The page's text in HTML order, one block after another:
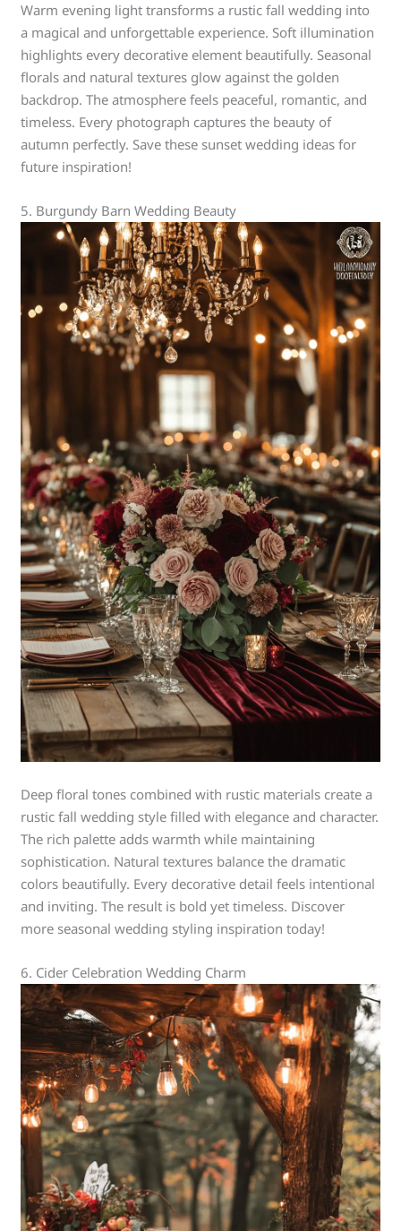
Warm evening light transforms a rustic fall wedding into
a magical and unforgettable experience. Soft illumination
highlights every decorative element beautifully. Seasonal
florals and natural textures glow against the golden
backdrop. The atmosphere feels peaceful, romantic, and
timeless. Every photograph captures the beauty of
autumn perfectly. Save these sunset wedding ideas for
future inspiration!
5. Burgundy Barn Wedding Beauty
Deep floral tones combined with rustic materials create a
rustic fall wedding style filled with elegance and character.
The rich palette adds warmth while maintaining
sophistication. Natural textures balance the dramatic
colors beautifully. Every decorative detail feels intentional
and inviting. The result is bold yet timeless. Discover
more seasonal wedding styling inspiration today!
6. Cider Celebration Wedding Charm